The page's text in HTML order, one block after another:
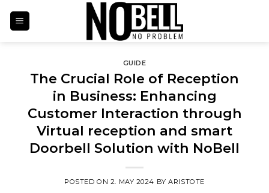
GUIDE
The Crucial Role of Reception
in Business: Enhancing
Customer Interaction through
Virtual reception and smart
Doorbell Solution with NoBell
POSTED ON 2. MAY 2024 BYARISTOTE